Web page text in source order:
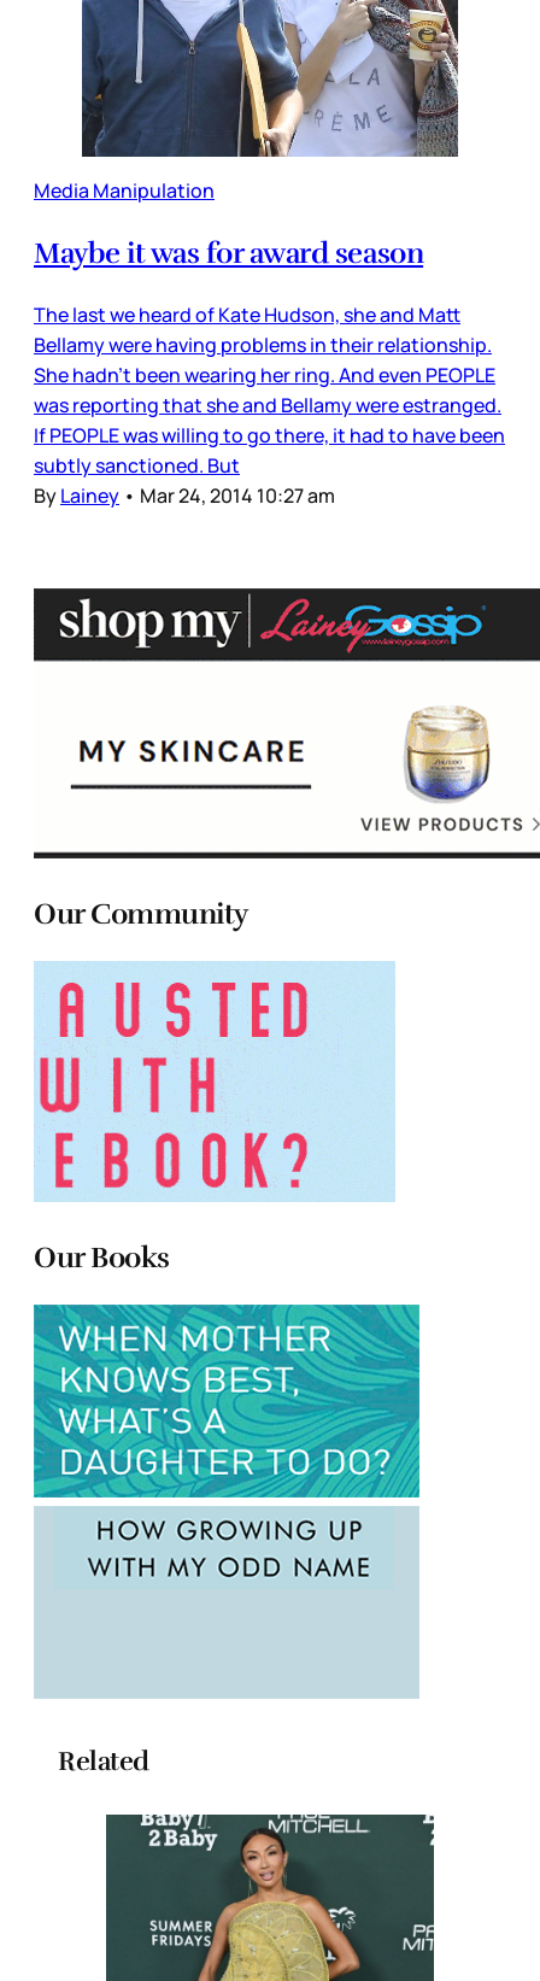
Media Manipulation
Maybe it was for award season
The last we heard of Kate Hudson, she and Matt
Bellamy were having problems in their relationship.
She hadn’t been wearing her ring. And even PEOPLE
was reporting that she and Bellamy were estranged.
If PEOPLE was willing to go there, it had to have been
subtly sanctioned. But
ByLainey • Mar 24, 2014 10:27 am
Our Community
Our Books
Related